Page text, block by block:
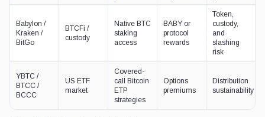
Babylon /
Kraken /
BitGo
BTCFi /
custody
Native BTC
staking
access
BABY or
protocol
rewards
Token,
custody,
and
slashing
risk
YBTC /
BTCC /
BCCC
US ETF
market
Covered-
call Bitcoin
ETP
strategies
Options
premiums
Distribution
sustainability